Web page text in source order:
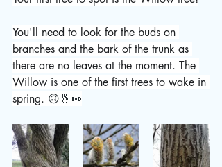
You'll need to look for the buds on
branches and the bark of the trunk as
there are no leaves at the moment. The
Willow is one of the first trees to wake in
spring. 🙃🤞👀